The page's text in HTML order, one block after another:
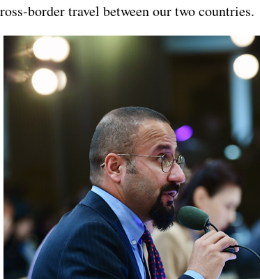
border travel between our two countries.